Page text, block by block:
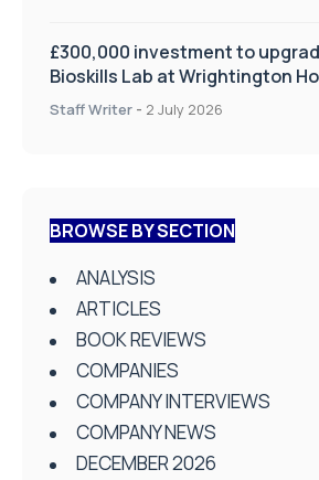
£300,000 investment to
Bioskills Lab at Wrightington
Staff Writer - 2 July 2026
BROWSE BY SECTION
ANALYSIS
ARTICLES
BOOK REVIEWS
COMPANIES
COMPANY INTERVIEWS
COMPANY NEWS
DECEMBER 2026